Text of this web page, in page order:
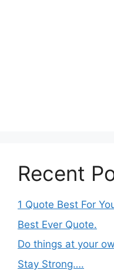
Recent
1 Quote Best For
Best Ever Quote.
Do things at your
Stay Strong….